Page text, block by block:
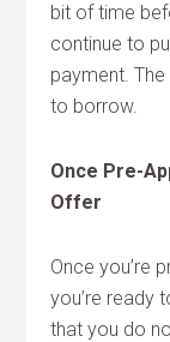
bit of time
continue to
payment. The
to borrow.
Once Pre-
Offer
Once you’re
you’re ready
that you do